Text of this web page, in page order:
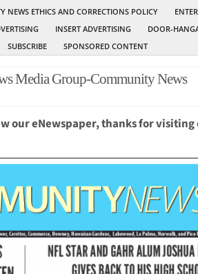
NEWS ETHICS AND CORRECTIONS POLICY
INSERT ADVERTISING
DOOR-
SUBSCRIBE SPONSORED CONTENT
Media Group-Community News
our eNewspaper, thanks for visiting